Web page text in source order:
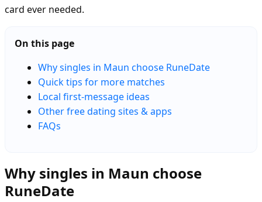
card ever needed.
On this page
Why singles in Maun choose RuneDate
Quick tips for more matches
Local first-message ideas
Other free dating sites & apps
FAQs
Why singles in Maun choose
RuneDate